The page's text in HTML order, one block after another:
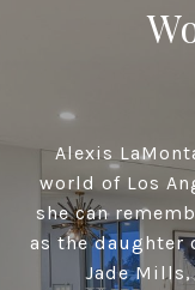
Alexis
world of Los
she can
as the daughter
Jade Mills,